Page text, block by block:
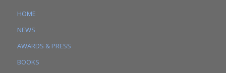
HOME
NEWS
AWARDS & PRESS
BOOKS